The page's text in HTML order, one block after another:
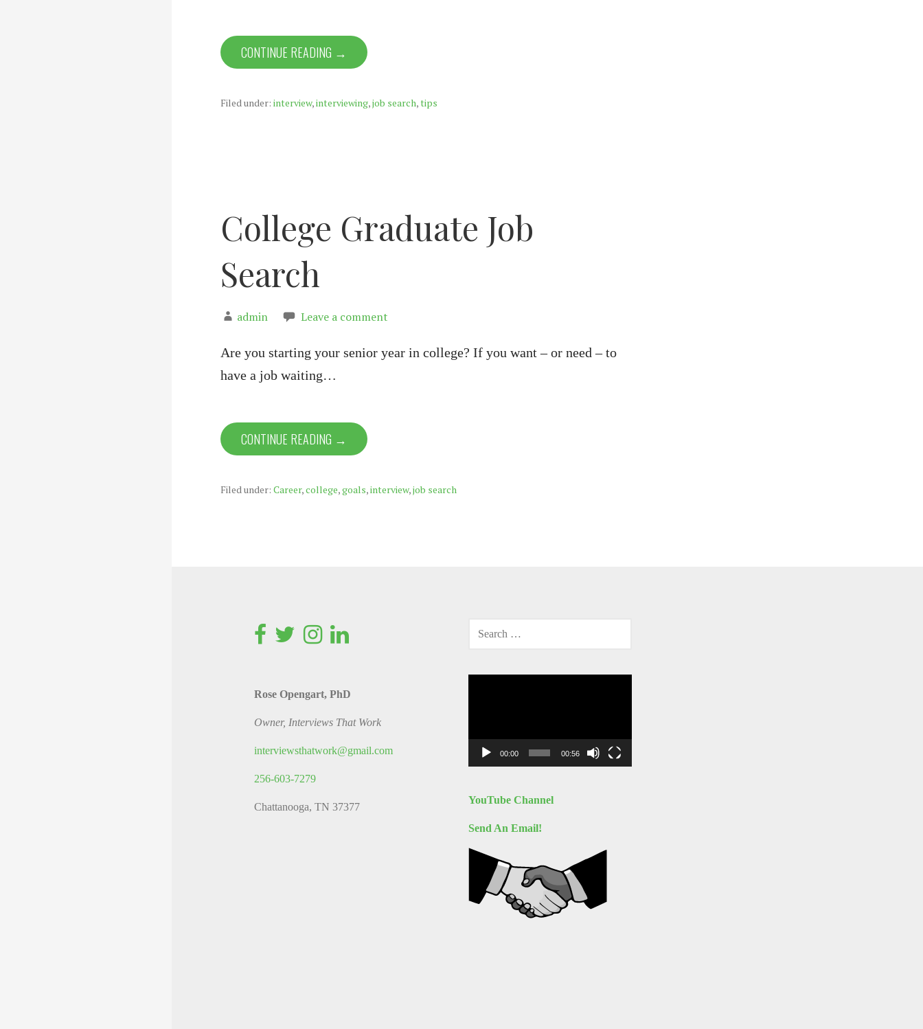
CONTINUE READING →
Filed under: interview,interviewing,job search,tips
College Graduate Job
Search
admin Leave a comment
Are you starting your senior year in college? If you want – or need – to
have a job waiting…
CONTINUE READING →
Filed under: Career,college,goals,interview,job search
Rose Opengart, PhD
Owner, Interviews That Work
interviewsthatwork@gmail.com
256-603-7279
Chattanooga, TN 37377
FOR:
00:00 00:56
YouTube Channel
Send An Email!